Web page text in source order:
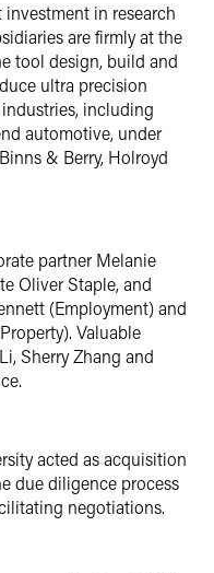
in research
are firmly at the
tool design, build and
ultra precision
including
automotive, under
& Berry, Holroyd
partner Melanie
Oliver Staple, and
(Employment) and
Valuable
Sherry Zhang and
acted as acquisition
due diligence process
negotiations.